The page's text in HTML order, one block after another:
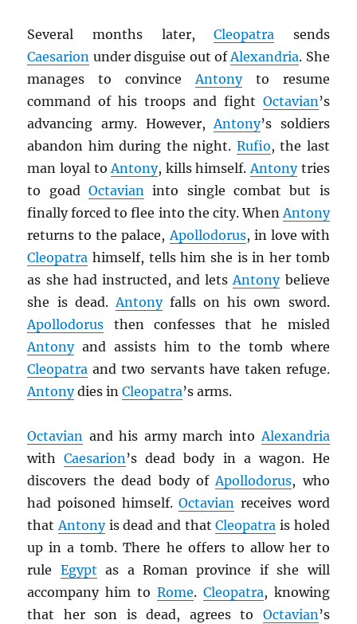
Several months later,Cleopatra sends
Caesarion under disguise out ofAlexandria. She
manages to convinceAntonyto resume
command of his troops and fight Octavian’s
advancing army. However,Antony’s soldiers
abandon him during the night. Rufio, the last
man loyal toAntony, kills himself.Antonytries
to goadOctavian into single combat but is
finally forced to flee into the city. WhenAntony
returns to the palace,Apollodorus, in love with
Cleopatra himself, tells him she is in her tomb
as she had instructed, and letsAntonybelieve
she is dead.Antonyfalls on his own sword.
Apollodorus then confesses that he misled
Antonyand assists him to the tomb where
Cleopatra and two servants have taken refuge.
Antonydies inCleopatra’s arms.
Octavian and his army march intoAlexandria
withCaesarion’s dead body in a wagon. He
discovers the dead body ofApollodorus, who
had poisoned himself.Octavian receives word
thatAntonyis dead and thatCleopatra is holed
up in a tomb. There he offers to allow her to
rule Egypt as a Roman province if she will
accompany him to Rome. Cleopatra, knowing
that her son is dead, agrees to Octavian’s